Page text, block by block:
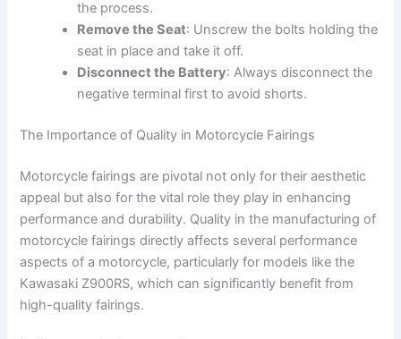
the process.
Remove the Seat: Unscrew the bolts holding the
seat in place and take it off.
Disconnect the Battery: Always disconnect the
negative terminal first to avoid shorts.
The Importance of Quality in Motorcycle Fairings
Motorcycle fairings are pivotal not only for their aesthetic
appeal but also for the vital role they play in enhancing
performance and durability. Quality in the manufacturing of
motorcycle fairings directly affects several performance
aspects of a motorcycle, particularly for models like the
Kawasaki Z900RS, which can significantly benefit from
high-quality fairings.